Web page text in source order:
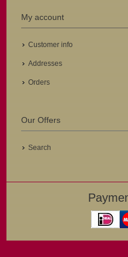
My account
Customer info
Addresses
Orders
Our Offers
Search